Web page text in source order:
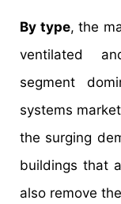
By type, the
ventilated
segment
systems
the surging
buildings that
also remove